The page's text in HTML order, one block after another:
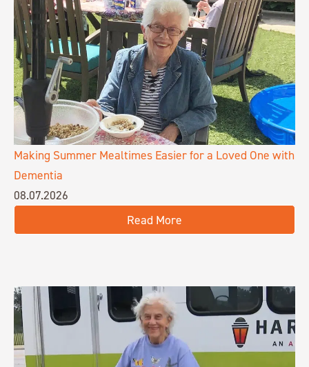
Making Summer Mealtimes Easier for a Loved One with
Dementia
08.07.2026
Read More